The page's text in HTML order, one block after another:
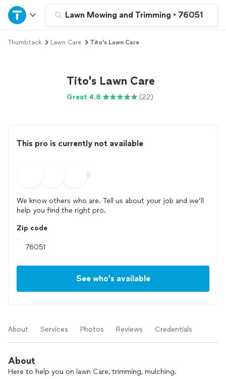
Lawn Mowing and Trimming • 76051
Home
Explore Services
Thumbtack Lawn Care Tito's Lawn Care
Tito's Lawn Care
Great 4.8 (22)
This pro is currently not available
We know others who are. Tell us about your job and we’ll
help you find the right pro.
Zip code
See who’s available
About Services Photos Reviews Credentials
About
Here to help you on lawn Care, trimming, mulching.